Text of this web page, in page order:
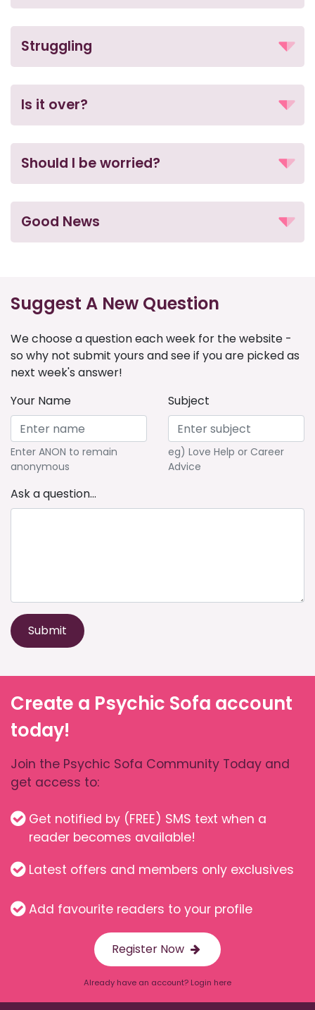
Struggling
Is it over?
Should I be worried?
Good News
Suggest A New Question
We choose a question each week for the website -
so why not submit yours and see if you are picked as
next week's answer!
Your Name
Enter ANON to remain
anonymous
Subject
eg) Love Help or Career
Advice
Ask a question...
Submit
Create a Psychic Sofa account
today!
Join the Psychic Sofa Community Today and
get access to:
Get notified by (FREE) SMS text when a
reader becomes available!
Latest offers and members only exclusives
Add favourite readers to your profile
Register Now
Already have an account? Login here